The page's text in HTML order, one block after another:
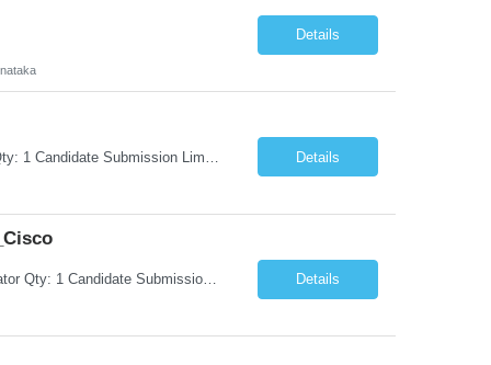
Details
Details
Request Information Request: Information Technology_IND - IND_System Administrator Qty: 1 Candidate Submission Limit Per Supplier: 3 Candidate Submission Limit Per Request: 0 Desired Start Date: 8/1/2026 ... Details